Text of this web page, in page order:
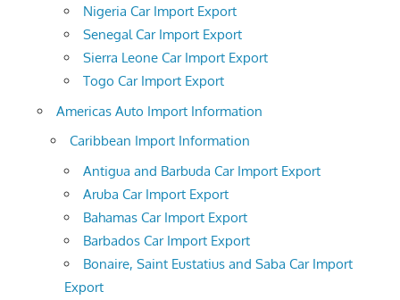
Nigeria Car Import Export
Senegal Car Import Export
Sierra Leone Car Import Export
Togo Car Import Export
Americas Auto Import Information
Caribbean Import Information
Antigua and Barbuda Car Import Export
Aruba Car Import Export
Bahamas Car Import Export
Barbados Car Import Export
Bonaire, Saint Eustatius and Saba Car Import
Export